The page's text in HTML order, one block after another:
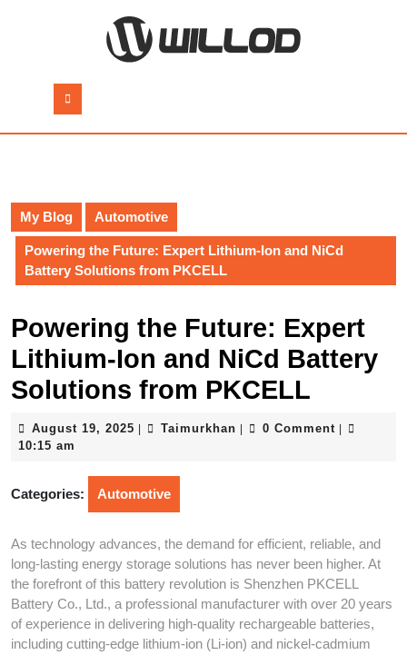
Button
My Blog Automotive
Powering the Future: Expert Lithium-Ion and NiCd
Battery Solutions from PKCELL
Powering the Future: Expert
Lithium-Ion and NiCd Battery
Solutions from PKCELL
August 19, 2025 AugustTaimurkhan Taimurkhan
0 Comment
10:15 am
Categories: Automotive
As technology advances, the demand for efficient, reliable, and
long-lasting energy storage solutions has never been higher. At
the forefront of this battery revolution is Shenzhen PKCELL
Battery Co., Ltd., a professional manufacturer with over 20 years
of experience in delivering high-quality rechargeable batteries,
including cutting-edge lithium-ion (Li-ion) and nickel-cadmium